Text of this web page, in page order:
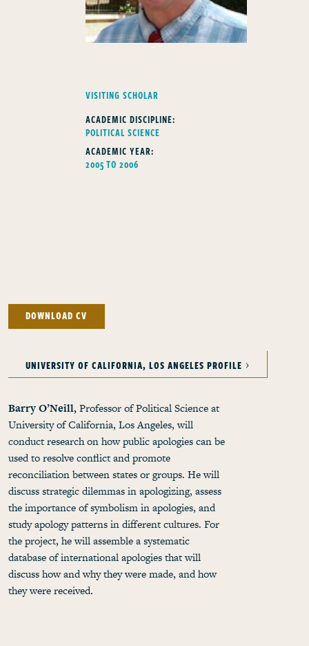
FELLOWS TYPE
VISITING SCHOLAR
ACADEMIC DISCIPLINE:
POLITICAL SCIENCE
ACADEMIC YEAR:
2005 TO 2006
DOWNLOAD CV
UNIVERSITY OF CALIFORNIA, LOS ANGELES PROFILE
Barry O’Neill,Professor of Political Science at
University of California, Los Angeles, will
conduct research on how public apologies can be
used to resolve conflict and promote
reconciliation between states or groups. He will
discuss strategic dilemmas in apologizing, assess
the importance of symbolism in apologies, and
study apology patterns in different cultures. For
the project, he will assemble a systematic
database of international apologies that will
discuss how and why they were made, and how
they were received.